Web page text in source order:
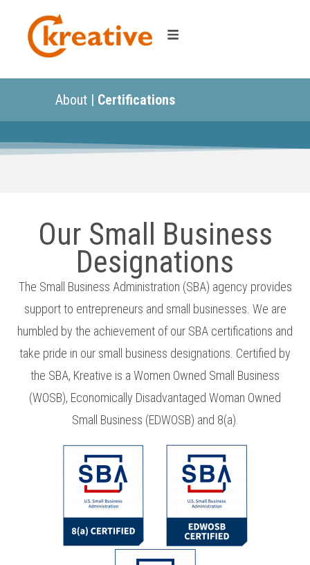
About | Certifications
Our Small Business
Designations
The Small Business Administration (SBA) agency provides
support to entrepreneurs and small businesses. We are
humbled by the achievement of our SBA certifications and
take pride in our small business designations. Certified by
the SBA, Kreative is a Women Owned Small Business
(WOSB), Economically Disadvantaged Woman Owned
Small Business (EDWOSB) and 8(a).